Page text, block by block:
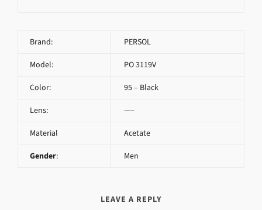
Brand: PERSOL
Model: PO 3119V
Color: 95 – Black
Lens: —–
Material Acetate
Gender: Men
LEAVE A REPLY